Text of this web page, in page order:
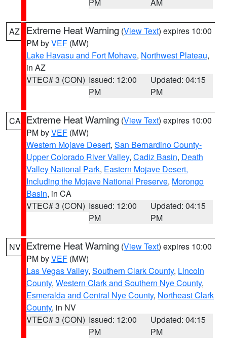
AZ Extreme Heat Warning (View Text) expires 10:00
PM byVEF (MW)
Lake Havasu and Fort Mohave, Northwest Plateau,
in AZ
VTEC# 3 (CON) Issued: 12:00
PM
Updated: 04:15
PM
CA Extreme Heat Warning (View Text) expires 10:00
PM byVEF (MW)
Western Mojave Desert, San Bernardino County-
Upper Colorado River Valley, Cadiz Basin, Death
Valley National Park, Eastern Mojave Desert,
Including the Mojave National Preserve, Morongo
Basin, in CA
VTEC# 3 (CON) Issued: 12:00
PM
Updated: 04:15
PM
NV Extreme Heat Warning (View Text) expires 10:00
PM byVEF (MW)
Las Vegas Valley, Southern Clark County, Lincoln
County, Western Clark and Southern Nye County,
Esmeralda and Central Nye County, Northeast Clark
County, in NV
VTEC# 3 (CON) Issued: 12:00
PM
Updated: 04:15
PM